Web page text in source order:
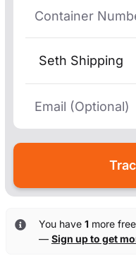
Seth Shipping
You have 1more
— Sign up to get